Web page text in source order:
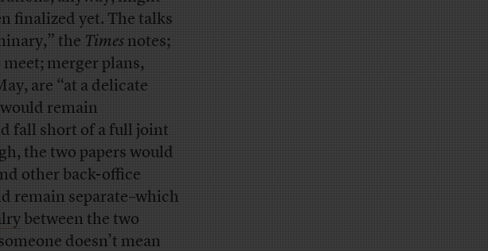
finalized yet. The talks
theTimesnotes;
merger plans,
are “at a delicate
remain
fall short of a full joint
the two papers would
other back-office
remain separate–which
between the two
doesn’t mean